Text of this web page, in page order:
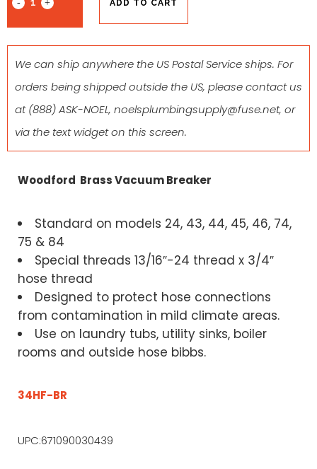
ADD TO CART
We can ship anywhere the US Postal Service ships. For
orders being shipped outside the US, please contact us
at(888) ASK-NOEL, noelsplumbingsupply@fuse.net, or
via the text widget on this screen.
Woodford Brass Vacuum Breaker
Standard on models 24, 43, 44, 45, 46, 74,
75 & 84
Special threads 13/16″-24 thread x 3/4″
hose thread
Designed to protect hose connections
from contamination in mild climate areas.
Use on laundry tubs, utility sinks, boiler
rooms and outside hose bibbs.
34HF-BR
UPC:671090030439